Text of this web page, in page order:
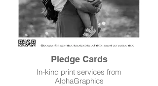
Pledge Cards
In-kind print services from
AlphaGraphics